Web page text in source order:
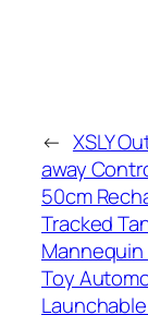
← XSLY
away
50cm
Tracked
Mannequin
Toy